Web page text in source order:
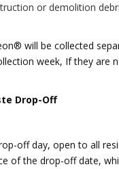
or demolition
will be collected
week, If they are
Drop-Off
off day, open to all
of the drop-off date,